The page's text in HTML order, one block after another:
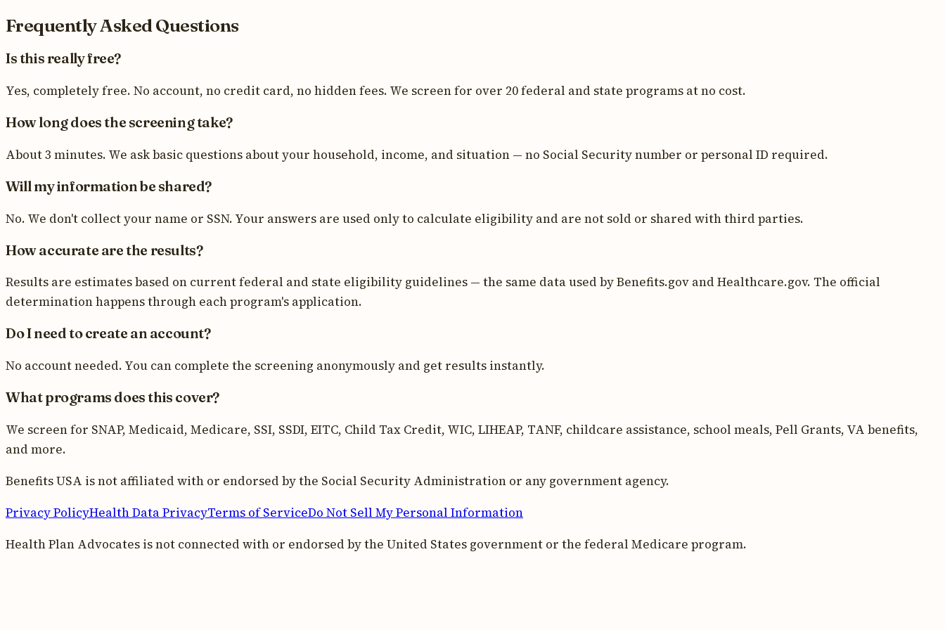
Frequently Asked Questions
Is this really free?
Yes, completely free. No account, no credit card, no hidden fees. We screen for over 20 federal and state programs at no cost.
How long does the screening take?
About 3 minutes. We ask basic questions about your household, income, and situation — no Social Security number or personal ID required.
Will my information be shared?
No. We don't collect your name or SSN. Your answers are used only to calculate eligibility and are not sold or shared with third parties.
How accurate are the results?
Results are estimates based on current federal and state eligibility guidelines — the same data used by Benefits.gov and Healthcare.gov. The official
determination happens through each program's application.
Do I need to create an account?
No account needed. You can complete the screening anonymously and get results instantly.
What programs does this cover?
We screen for SNAP, Medicaid, Medicare, SSI, SSDI, EITC, Child Tax Credit, WIC, LIHEAP, TANF, childcare assistance, school meals, Pell Grants, VA benefits,
and more.
Benefits USA is not affiliated with or endorsed by the Social Security Administration or any government agency.
Privacy PolicyHealth Data PrivacyTerms of ServiceDo Not Sell My Personal Information
Health Plan Advocates is not connected with or endorsed by the United States government or the federal Medicare program.